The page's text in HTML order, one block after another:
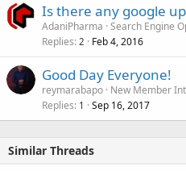
Is there any google
AdaniPharma Search Engine
Replies 2 Feb 4, 2016
Good Day Everyone!
reymarabapo New Member
Replies 1 Sep 16, 2017
Similar Threads